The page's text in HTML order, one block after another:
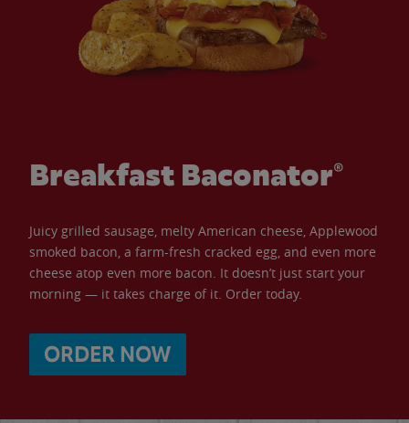
Breakfast Baconator®
Juicy grilled sausage, melty American cheese, Applewood
smoked bacon, a farm-fresh cracked egg, and even more
cheese atop even more bacon. It doesn’t just start your
morning — it takes charge of it. Order today.
ORDER NOW